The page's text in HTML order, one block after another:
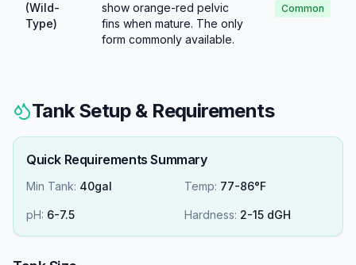
(Wild-
Type)
show orange-red pelvic
fins when mature. The only
form commonly available.
Common
Tank Setup & Requirements
Quick Requirements Summary
Min Tank: 40gal Temp: 77-86°F
pH: 6-7.5 Hardness: 2-15 dGH